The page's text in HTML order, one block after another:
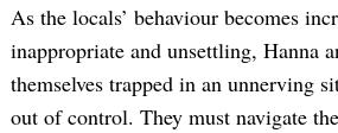
As the locals’ behaviour becomes
inappropriate and unsettling, Hanna
themselves trapped in an unnerving
out of control. They must navigate